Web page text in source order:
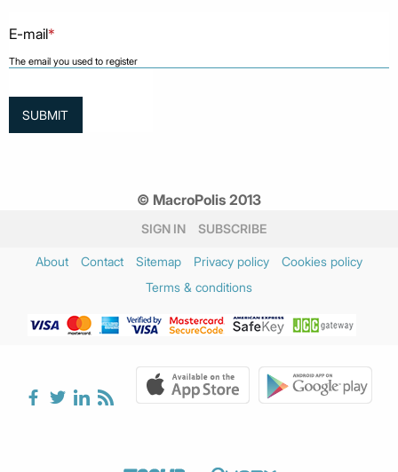
E-mail*
The email you used to register
© MacroPolis 2013
SIGN IN SUBSCRIBE
About Contact Sitemap Privacy policy
Cookies policy
Terms & conditions